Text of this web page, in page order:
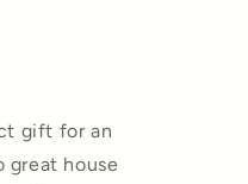
gift for an
great house